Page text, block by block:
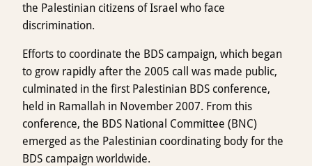
the Palestinian citizens of Israel who face
discrimination.
Efforts to coordinate the BDS campaign, which began
to grow rapidly after the 2005 call was made public,
culminated in the first Palestinian BDS conference,
held in Ramallah in November 2007. From this
conference, the BDS National Committee (BNC)
emerged as the Palestinian coordinating body for the
BDS campaign worldwide.